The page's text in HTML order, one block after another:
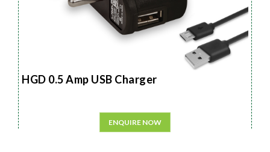
HGD 0.5 Amp USB Charger
ENQUIRE NOW